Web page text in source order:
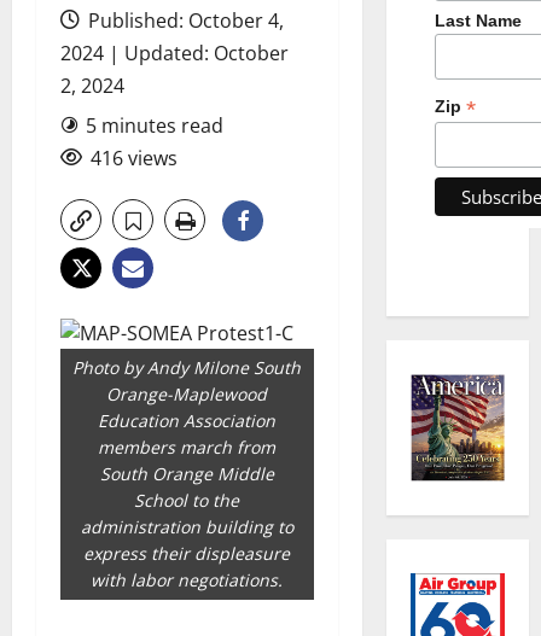
Published: October 4,
2024 | Updated: October
2, 2024
5 minutes read
416 views
Photo by Andy Milone South
Orange-Maplewood
Education Association
members march from
South Orange Middle
School to the
administration building to
express their displeasure
with labor negotiations.
Last Name
Zip *